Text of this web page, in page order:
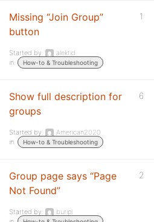
Missing “Join Group”
button
Started by:
alektid
in:
How-to & Troubleshooting
1
Show full description for
groups
Started by:
American2020
in:
How-to & Troubleshooting
6
Group page says “Page
Not Found”
Started by:
buripi
2